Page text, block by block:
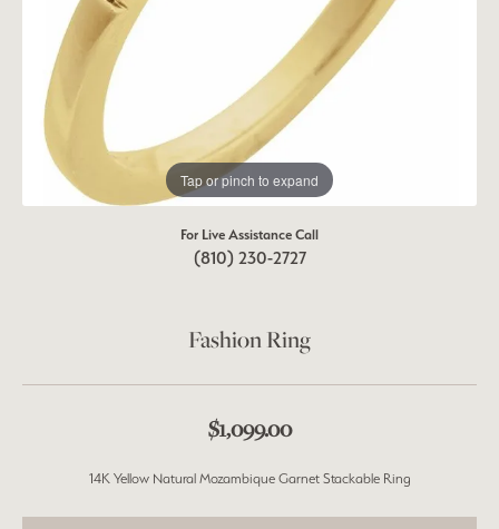
Tap or pinch to expand
For Live Assistance Call
(810) 230-2727
Fashion Ring
$1,099.00
14K Yellow Natural Mozambique Garnet Stackable Ring